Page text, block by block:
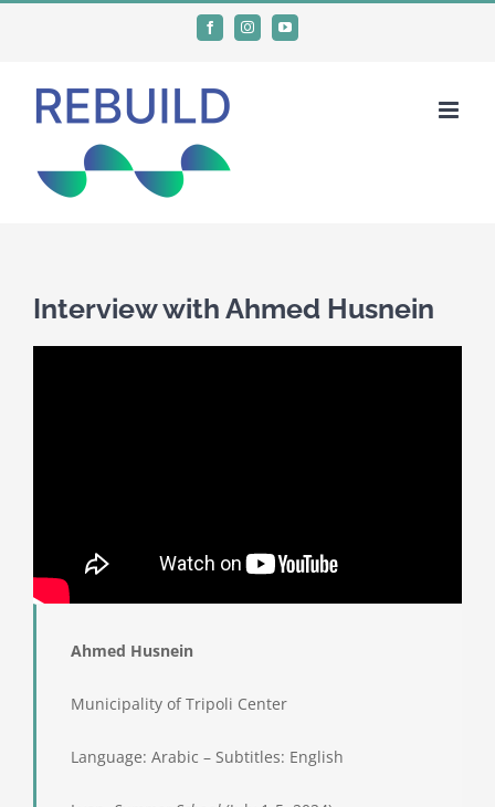
FacebookInstagramYouTube
Interview with Ahmed Husnein
Ahmed Husnein
Municipality of Tripoli Center
Language: Arabic – Subtitles: English